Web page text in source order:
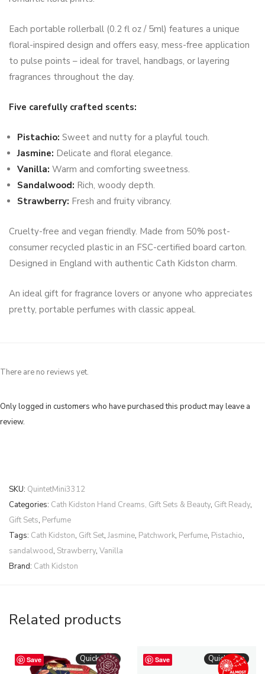
Each portable rollerball (0.2 fl oz / 5ml) features a unique
floral-inspired design and offers easy, mess-free application
to pulse points – ideal for travel, handbags, or layering
fragrances throughout the day.
Five carefully crafted scents:
Pistachio: Sweet and nutty for a playful touch.
Jasmine: Delicate and floral elegance.
Vanilla: Warm and comforting sweetness.
Sandalwood: Rich, woody depth.
Strawberry: Fresh and fruity vibrancy.
Cruelty-free and vegan friendly. Made from 50% post-
consumer recycled plastic in an FSC-certified board carton.
Designed in England with authentic Cath Kidston charm.
An ideal gift for fragrance lovers or anyone who appreciates
pretty, portable perfumes with classic appeal.
There are no reviews yet.
Only logged in customers who have purchased this product may leave a
review.
SKU: QuintetMini3312
Categories: Cath Kidston Hand Creams, Gift Sets & Beauty, Gift Ready,
Gift Sets, Perfume
Tags: Cath Kidston, Gift Set, Jasmine, Patchwork, Perfume, Pistachio,
sandalwood, Strawberry, Vanilla
Brand: Cath Kidston
Related products
Save Quickshop Save Quickshop